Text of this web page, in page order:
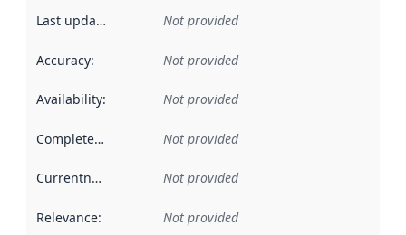
Last updated Not provided
Accuracy: Not provided
Availability: Not provided
Completeness Not provided
Currentness Not provided
Relevance: Not provided